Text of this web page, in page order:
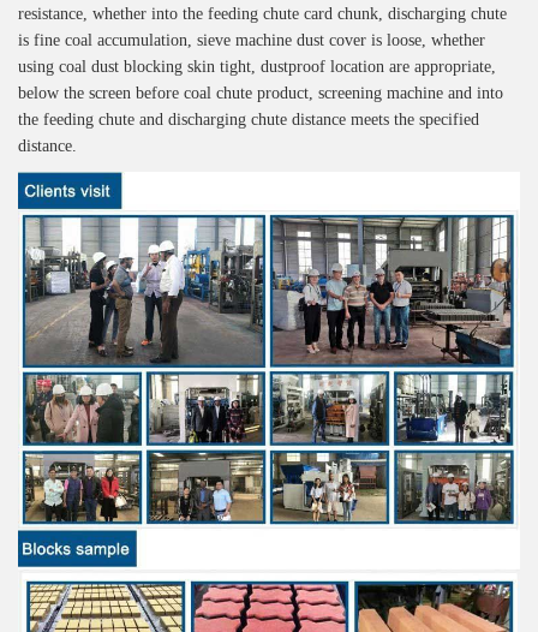
resistance, whether into the feeding chute card chunk, discharging chute
is fine coal accumulation, sieve machine dust cover is loose, whether
using coal dust blocking skin tight, dustproof location are appropriate,
below the screen before coal chute product, screening machine and into
the feeding chute and discharging chute distance meets the specified
distance.